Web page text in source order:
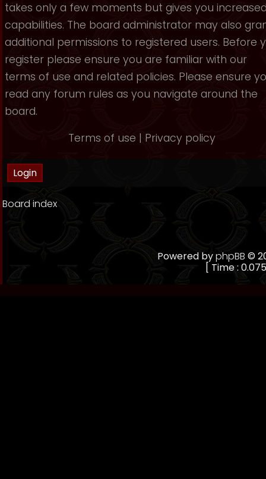
takes only a few moments but gives you
capabilities. The board administrator may also
additional permissions to registered users. Before
register please ensure you are familiar with our
terms of use and related policies. Please ensure
read any forum rules as you navigate around the
board.
Terms of use | Privacy policy
Board index
Powered byphpBB ©
[ Time :